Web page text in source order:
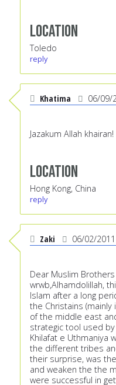
Location
Toledo
reply
Khatima 06/09/
Jazakum Allah khairan!
Location
Hong Kong, China
reply
Zaki 06/02/2011
Dear Muslim
wrwb,Alhamdolillah,
Islam after a long
the Christains
of the middle east
strategic tool used
Khilafat e Uthmaniya
the different tribes
their surprise, was
and weaken the the
were successful in